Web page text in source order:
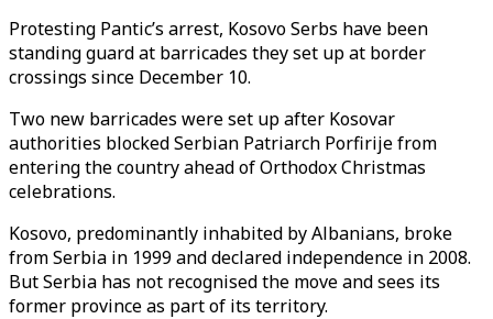
Protesting Pantic’s arrest, Kosovo Serbs have been
standing guard at barricades they set up at border
crossings since December 10.
Two new barricades were set up after Kosovar
authorities blocked Serbian Patriarch Porfirije from
entering the country ahead of Orthodox Christmas
celebrations.
Kosovo, predominantly inhabited by Albanians, broke
from Serbia in 1999 and declared independence in 2008.
But Serbia has not recognised the move and sees its
former province as part of its territory.